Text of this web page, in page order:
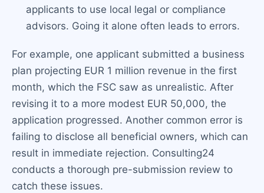
applicants to use local legal or compliance
advisors. Going it alone often leads to errors.
For example, one applicant submitted a business
plan projecting EUR 1 million revenue in the first
month, which the FSC saw as unrealistic. After
revising it to a more modest EUR 50,000, the
application progressed. Another common error is
failing to disclose all beneficial owners, which can
result in immediate rejection. Consulting24
conducts a thorough pre-submission review to
catch these issues.